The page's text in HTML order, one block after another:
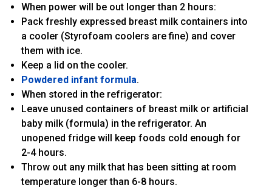
When power will be out longer than 2 hours:
Pack freshly expressed breast milk containers into
a cooler (Styrofoam coolers are fine) and cover
them with ice.
Keep a lid on the cooler.
Powdered infant formula.
When stored in the refrigerator:
Leave unused containers of breast milk or artificial
baby milk (formula) in the refrigerator. An
unopened fridge will keep foods cold enough for
2-4 hours.
Throw out any milk that has been sitting at room
temperature longer than 6-8 hours.